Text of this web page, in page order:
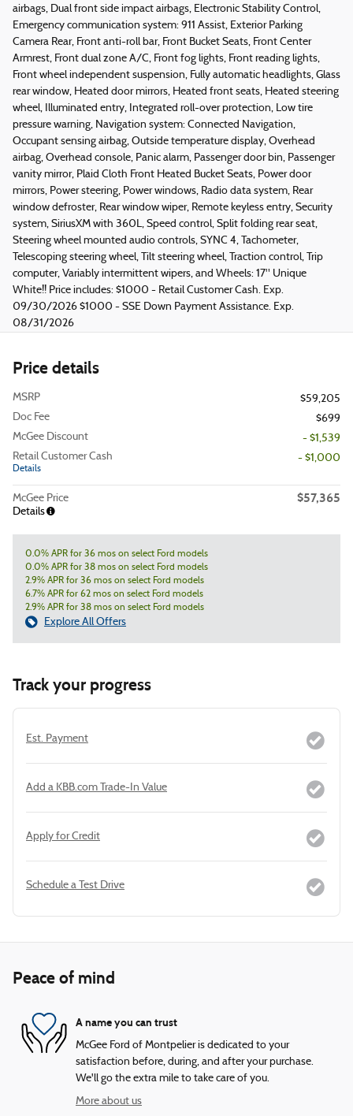
airbags, Dual front side impact airbags, Electronic Stability Control,
Emergency communication system: 911 Assist, Exterior Parking
Camera Rear, Front anti-roll bar, Front Bucket Seats, Front Center
Armrest, Front dual zone A/C, Front fog lights, Front reading lights,
Front wheel independent suspension, Fully automatic headlights, Glass
rear window, Heated door mirrors, Heated front seats, Heated steering
wheel, Illuminated entry, Integrated roll-over protection, Low tire
pressure warning, Navigation system: Connected Navigation,
Occupant sensing airbag, Outside temperature display, Overhead
airbag, Overhead console, Panic alarm, Passenger door bin, Passenger
vanity mirror, Plaid Cloth Front Heated Bucket Seats, Power door
mirrors, Power steering, Power windows, Radio data system, Rear
window defroster, Rear window wiper, Remote keyless entry, Security
system, SiriusXM with 360L, Speed control, Split folding rear seat,
Steering wheel mounted audio controls, SYNC 4, Tachometer,
Telescoping steering wheel, Tilt steering wheel, Traction control, Trip
computer, Variably intermittent wipers, and Wheels: 17" Unique
White!! Price includes: $1000 - Retail Customer Cash. Exp.
09/30/2026 $1000 - SSE Down Payment Assistance. Exp.
08/31/2026
Price details
MSRP
$59,205
Doc Fee
$699
McGee Discount
- $1,539
Retail Customer Cash
Details
- $1,000
McGee Price
Details
$57,365
0.0% APR for 36 mos on select Ford models
0.0% APR for 38 mos on select Ford models
2.9% APR for 36 mos on select Ford models
6.7% APR for 62 mos on select Ford models
2.9% APR for 38 mos on select Ford models
Explore All Offers
Track your progress
Est. Payment
Add a KBB.com Trade-In Value
Apply for Credit
Schedule a Test Drive
Peace of mind
A name you can trust
McGee Ford of Montpelier is dedicated to your
satisfaction before, during, and after your purchase.
We'll go the extra mile to take care of you.
More about us